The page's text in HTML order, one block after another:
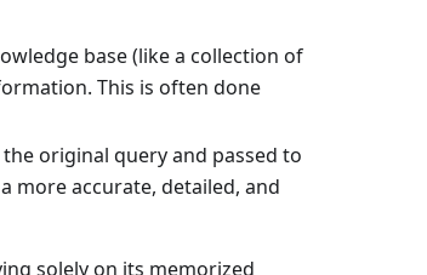
base (like a collection of
This is often done
original query and passed to
more accurate, detailed, and
solely on its memorized